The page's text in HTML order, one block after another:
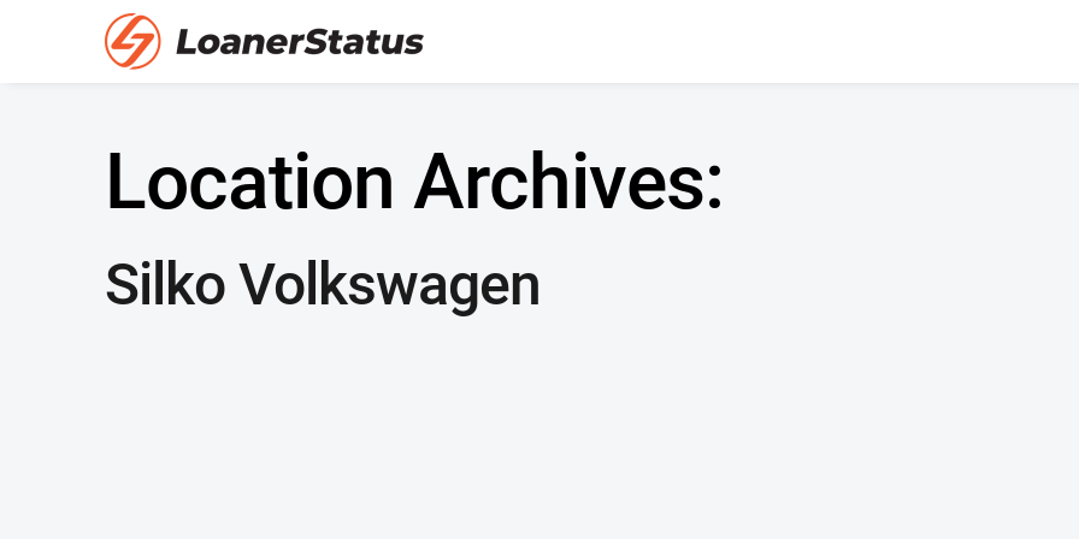
Location Archives:
Silko Volkswagen